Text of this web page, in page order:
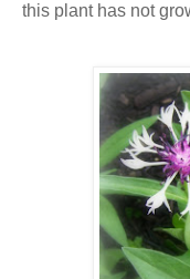
this plant has not